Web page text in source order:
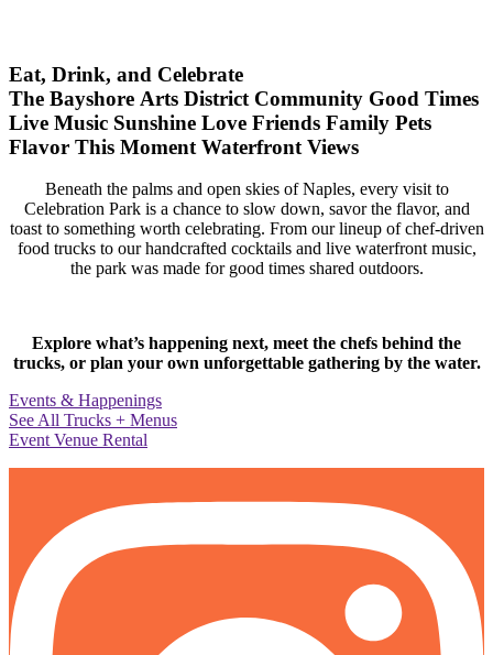
Eat, Drink, and Celebrate
The Bayshore Arts District Community Good Times
Live Music Sunshine Love Friends Family Pets
Flavor This Moment Waterfront Views
Beneath the palms and open skies of Naples, every visit to
Celebration Park is a chance to slow down, savor the flavor, and
toast to something worth celebrating. From our lineup of chef-driven
food trucks to our handcrafted cocktails and live waterfront music,
the park was made for good times shared outdoors.
Explore what’s happening next, meet the chefs behind the
trucks, or plan your own unforgettable gathering by the water.
Events & Happenings
See All Trucks + Menus
Event Venue Rental